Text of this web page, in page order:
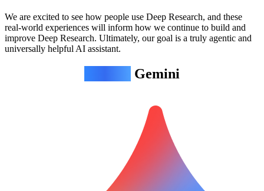
We are excited to see how people use Deep Research, and these
real-world experiences will inform how we continue to build and
improve Deep Research. Ultimately, our goal is a truly agentic and
universally helpful AI assistant.
Gemini